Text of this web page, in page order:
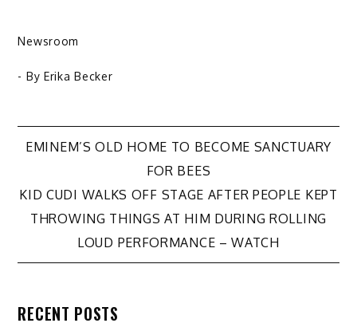
Newsroom
- By Erika Becker
Post
navigation
EMINEM’S OLD HOME TO BECOME SANCTUARY
FOR BEES
KID CUDI WALKS OFF STAGE AFTER PEOPLE KEPT
THROWING THINGS AT HIM DURING ROLLING
LOUD PERFORMANCE – WATCH
RECENT POSTS